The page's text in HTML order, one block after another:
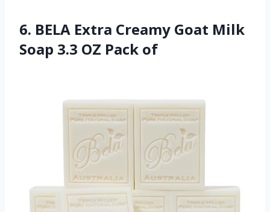
6. BELA Extra Creamy Goat Milk
Soap 3.3 OZ Pack of